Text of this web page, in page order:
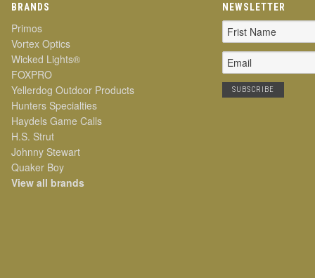
BRANDS
Primos
Vortex Optics
Wicked Lights®
FOXPRO
Yellerdog Outdoor Products
Hunters Specialties
Haydels Game Calls
H.S. Strut
Johnny Stewart
Quaker Boy
View all brands
NEWSLETTER
Email
Address